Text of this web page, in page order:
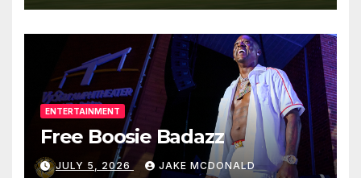
ENTERTAINMENT
Free Boosie Badazz
JULY 5, 2026 JAKE MCDONALD